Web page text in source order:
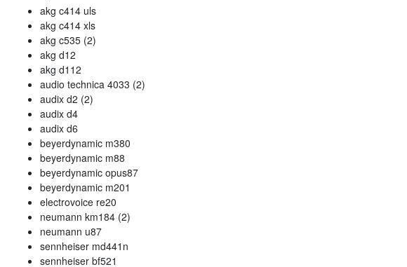
akg c414 uls
akg c414 xls
akg c535 (2)
akg d12
akg d112
audio technica 4033 (2)
audix d2 (2)
audix d4
audix d6
beyerdynamic m380
beyerdynamic m88
beyerdynamic opus87
beyerdynamic m201
electrovoice re20
neumann km184 (2)
neumann u87
sennheiser md441n
sennheiser bf521